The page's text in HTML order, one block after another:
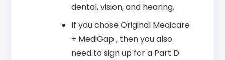
dental, vision, and hearing.
If you chose Original Medicare
+ MediGap , then you also
need to sign up for a Part D